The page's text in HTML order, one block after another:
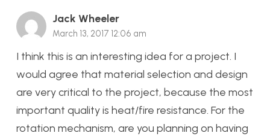
Jack Wheeler
March 13, 2017 12:06 am
I think this is an interesting idea for a project. I
would agree that material selection and design
are very critical to the project, because the most
important quality is heat/fire resistance. For the
rotation mechanism, are you planning on having